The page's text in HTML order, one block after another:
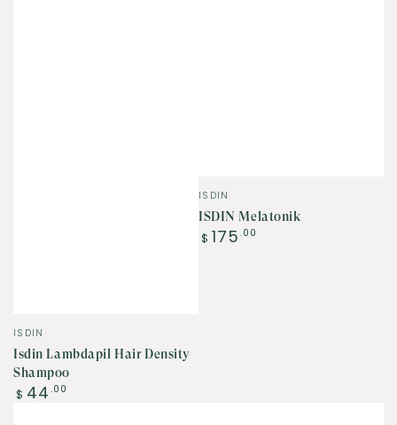
Vendor:
ISDIN
Isdin Lambdapil Hair Density
Shampoo
Regular
$ 44 .00
Vendor:
ISDIN
ISDIN Melatonik
Regular
$ 175 .00